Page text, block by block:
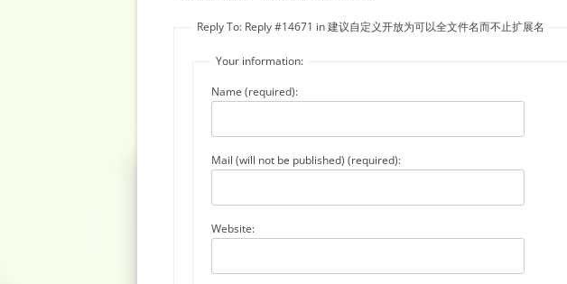
Reply To: Reply #14671 in 建议自定义开放为可以全文件名而不止扩展名
Your information:
Name (required):
Mail (will not be published) (required):
Website: